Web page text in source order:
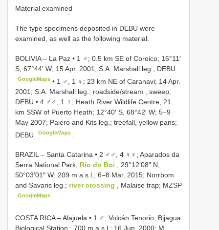
Material examined
The type specimens deposited in DEBU were
examined, as well as the following material:
BOLIVIA – La Paz • 1 ♂; 0.5 km SE of Coroico; 16°11′
S, 67°44′ W; 15 Apr. 2001; S.A. Marshall leg.; DEBU
GoogleMaps • 1 ♂, 1 ♀; 23 km NE of Caranavi; 14 Apr.
2001; S.A. Marshall leg.; roadside/stream , sweep;
DEBU • 4 ♂♂, 1 ♀; Heath River Wildlife Centre, 21
km SSW of Puerto Heath; 12°40′ S, 68°42′ W; 5–9
May 2007; Paiero and Kits leg.; treefall, yellow pans;
DEBU
GoogleMaps
BRAZIL – Santa Catarina • 2 ♂♂, 4 ♀♀; Aparados da
Serra National Park, Rio do Boi ; 29°12′08″ N,
50°03′01″ W; 209 m a.s.l.; 6–8 Mar. 2015; Norrbom
and Savaris leg.; river crossing , Malaise trap; MZSP
GoogleMaps
COSTA RICA – Alajuela • 1 ♂; Volcán Tenorio, Bijagua
Biological Station ; 700 m a.s.l.; 16 Jun. 2000; M.